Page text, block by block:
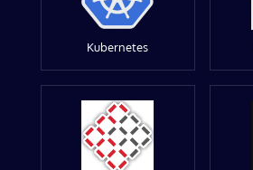
Kubernetes